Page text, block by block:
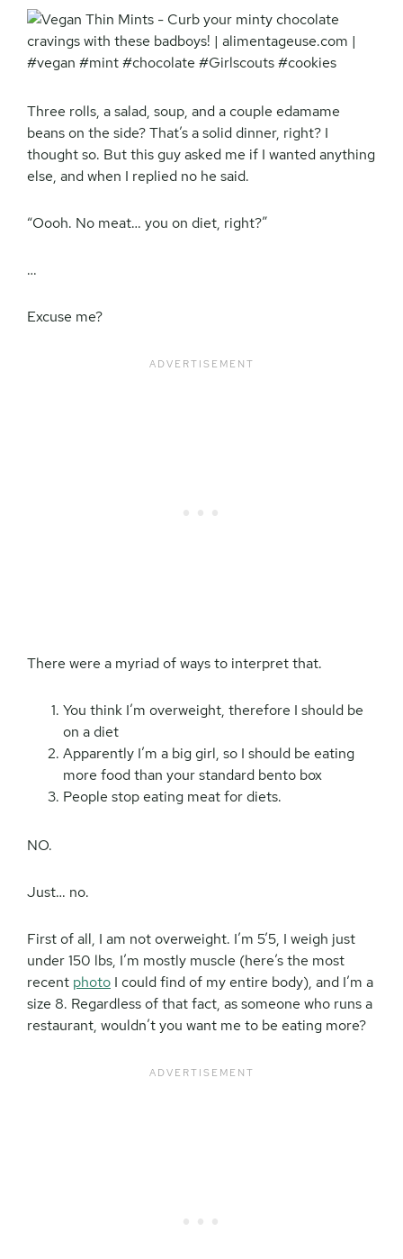
Three rolls, a salad, soup, and a couple edamame
beans on the side? That’s a solid dinner, right? I
thought so. But this guy asked me if I wanted anything
else, and when I replied no he said.
“Oooh. No meat… you on diet, right?”
…
Excuse me?
There were a myriad of ways to interpret that.
You think I’m overweight, therefore I should be
on a diet
Apparently I’m a big girl, so I should be eating
more food than your standard bento box
People stop eating meat for diets.
NO.
Just… no.
First of all, I am not overweight. I’m 5’5, I weigh just
under 150 lbs, I’m mostly muscle (here’s the most
recent photo I could find of my entire body), and I’m a
size 8. Regardless of that fact, as someone who runs a
restaurant, wouldn’t you want me to be eating more?